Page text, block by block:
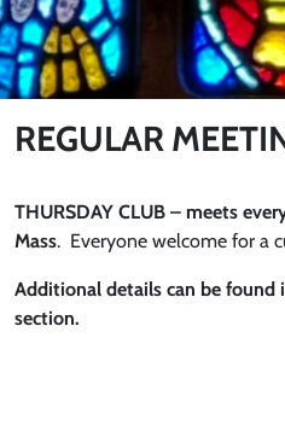
REGULAR
THURSDAY CLUB – meets
Mass. Everyone welcome for a
Additional details can be found
section.